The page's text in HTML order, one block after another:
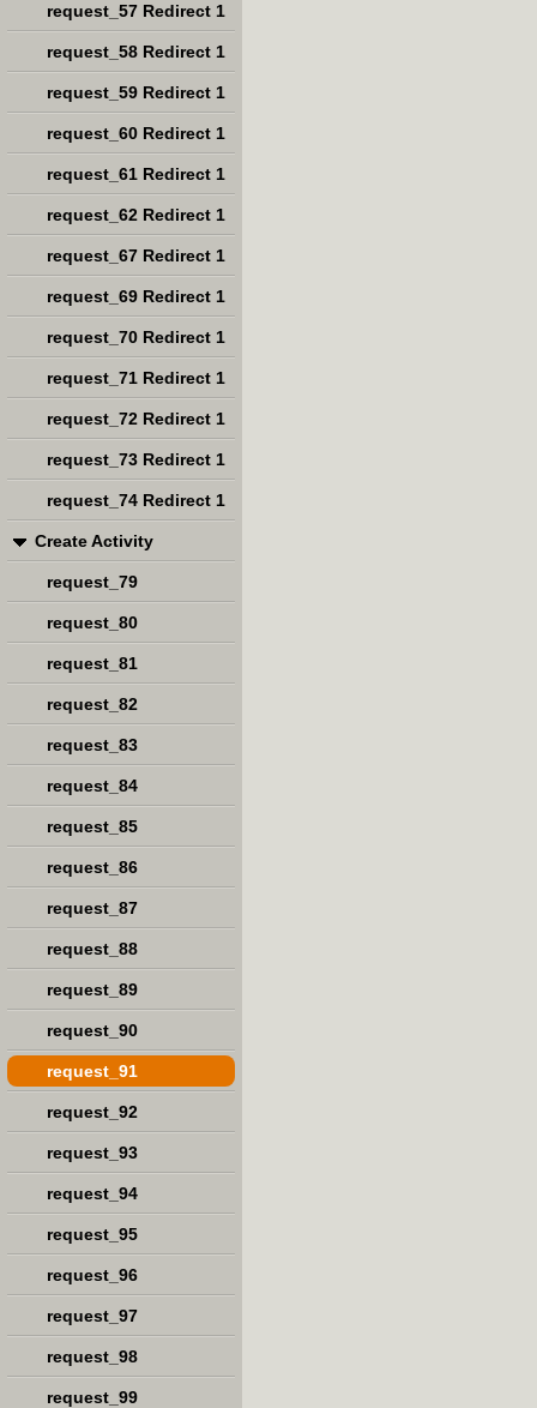
request_57 Redirect 1
request_58 Redirect 1
request_59 Redirect 1
request_60 Redirect 1
request_61 Redirect 1
request_62 Redirect 1
request_67 Redirect 1
request_69 Redirect 1
request_70 Redirect 1
request_71 Redirect 1
request_72 Redirect 1
request_73 Redirect 1
request_74 Redirect 1
Create Activity
request_79
request_80
request_81
request_82
request_83
request_84
request_85
request_86
request_87
request_88
request_89
request_90
request_91
request_92
request_93
request_94
request_95
request_96
request_97
request_98
request_99